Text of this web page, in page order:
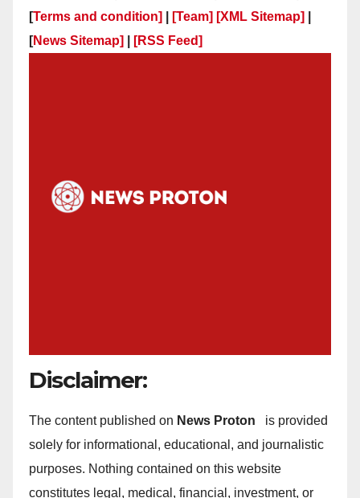
[Terms and condition] [Team] [XML Sitemap]
[News Sitemap] [RSS Feed]
Disclaimer:
The content published on News Proton
is provided
solely for informational, educational, and journalistic
purposes. Nothing contained on this website
constitutes legal, medical, financial, investment, or